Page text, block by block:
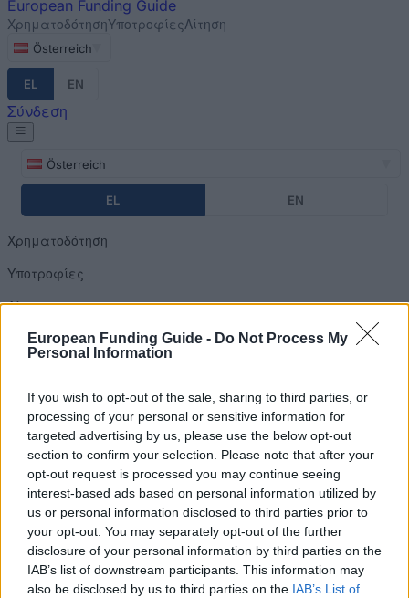
European Funding Guide - Do Not Process My
Personal Information
If you wish to opt-out of the sale, sharing to third parties, or
processing of your personal or sensitive information for
targeted advertising by us, please use the below opt-out
section to confirm your selection. Please note that after your
opt-out request is processed you may continue seeing
interest-based ads based on personal information utilized by
us or personal information disclosed to third parties prior to
your opt-out. You may separately opt-out of the further
disclosure of your personal information by third parties on the
IAB’s list of downstream participants. This information may
also be disclosed by us to third parties on the IAB’s List of
European Funding Guide
ΧρηματοδότησηΥποτροφίεςΑίτηση
Österreich
EL EN
Σύνδεση
Österreich
EL EN
Χρηματοδότηση
Υποτροφίες
Αίτηση
Σύνδεση
Home » Financing Tips
Χρηματοδότηση των
σπουδών σας:
Πορτογαλία – Γενική
επισκόπηση και
πληροφορίες ανά χώρα